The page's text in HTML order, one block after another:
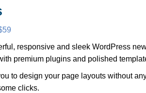
responsive and sleek WordPress
premium plugins and polished
to design your page layouts without
clicks.